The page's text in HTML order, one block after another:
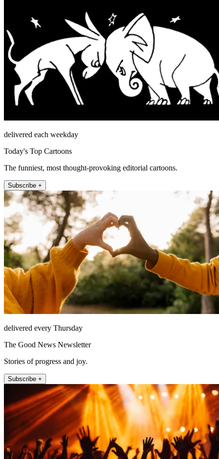
delivered each weekday
Today's Top Cartoons
The funniest, most thought-provoking editorial cartoons.
Subscribe +
delivered every Thursday
The Good News Newsletter
Stories of progress and joy.
Subscribe +